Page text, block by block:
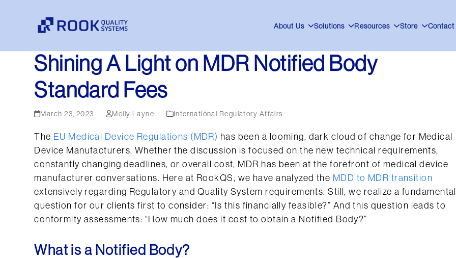
About Us Solutions Resources Store Contact
Shining A Light on MDR Notified Body
Standard Fees
March 23, 2023 Molly Layne International Regulatory Affairs
The EU Medical Device Regulations (MDR) has been a looming, dark cloud of change for Medical
Device Manufacturers. Whether the discussion is focused on the new technical requirements,
constantly changing deadlines, or overall cost, MDR has been at the forefront of medical device
manufacturer conversations. Here at RookQS, we have analyzed the MDD to MDR transition
extensively regarding Regulatory and Quality System requirements. Still, we realize a fundamental
question for our clients first to consider: “Is this financially feasible?” And this question leads to
conformity assessments: “How much does it cost to obtain a Notified Body?”
What is a Notified Body?